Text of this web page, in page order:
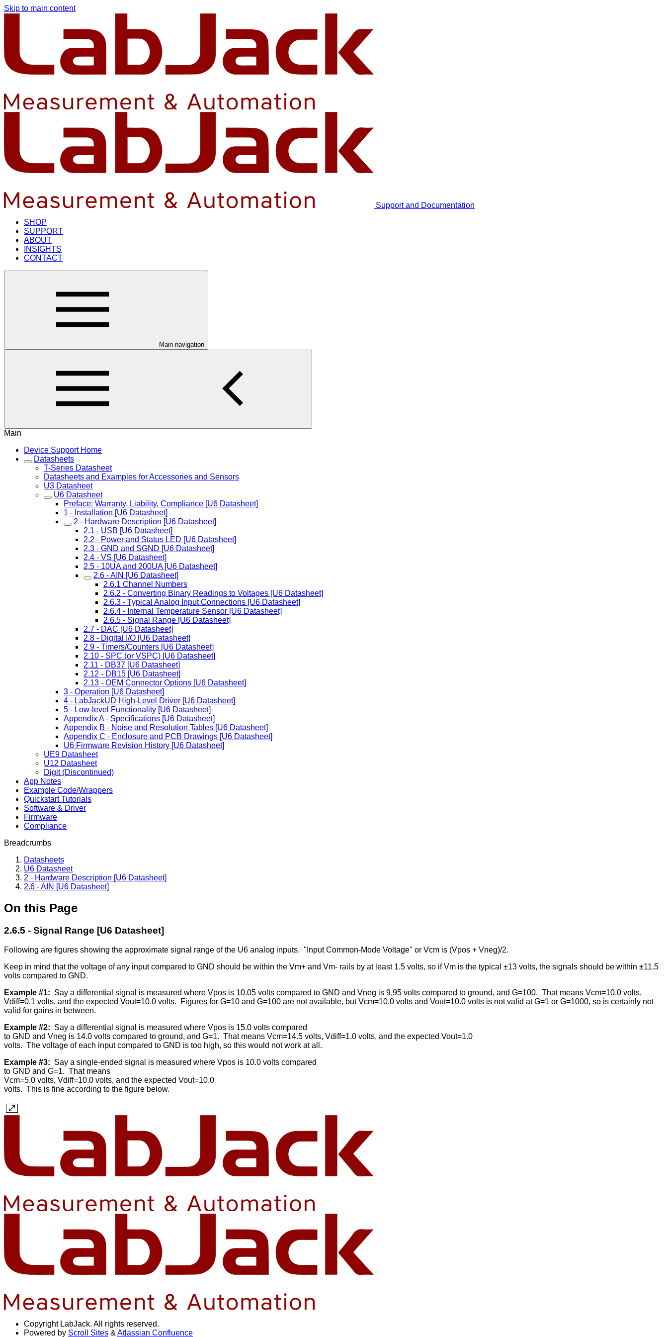
Skip to main content
Support and Documentation
SHOP
SUPPORT
ABOUT
INSIGHTS
CONTACT
Main navigation
Main
Device Support Home
Datasheets
T-Series Datasheet
Datasheets and Examples for Accessories and Sensors
U3 Datasheet
U6 Datasheet
Preface: Warranty, Liability, Compliance [U6 Datasheet]
1 - Installation [U6 Datasheet]
2 - Hardware Description [U6 Datasheet]
2.1 - USB [U6 Datasheet]
2.2 - Power and Status LED [U6 Datasheet]
2.3 - GND and SGND [U6 Datasheet]
2.4 - VS [U6 Datasheet]
2.5 - 10UA and 200UA [U6 Datasheet]
2.6 - AIN [U6 Datasheet]
2.6.1 Channel Numbers
2.6.2 - Converting Binary Readings to Voltages [U6 Datasheet]
2.6.3 - Typical Analog Input Connections [U6 Datasheet]
2.6.4 - Internal Temperature Sensor [U6 Datasheet]
2.6.5 - Signal Range [U6 Datasheet]
2.7 - DAC [U6 Datasheet]
2.8 - Digital I/O [U6 Datasheet]
2.9 - Timers/Counters [U6 Datasheet]
2.10 - SPC (or VSPC) [U6 Datasheet]
2.11 - DB37 [U6 Datasheet]
2.12 - DB15 [U6 Datasheet]
2.13 - OEM Connector Options [U6 Datasheet]
3 - Operation [U6 Datasheet]
4 - LabJackUD High-Level Driver [U6 Datasheet]
5 - Low-level Functionality [U6 Datasheet]
Appendix A - Specifications [U6 Datasheet]
Appendix B - Noise and Resolution Tables [U6 Datasheet]
Appendix C - Enclosure and PCB Drawings [U6 Datasheet]
U6 Firmware Revision History [U6 Datasheet]
UE9 Datasheet
U12 Datasheet
Digit (Discontinued)
App Notes
Example Code/Wrappers
Quickstart Tutorials
Software & Driver
Firmware
Compliance
Breadcrumbs
Datasheets
U6 Datasheet
2 - Hardware Description [U6 Datasheet]
2.6 - AIN [U6 Datasheet]
On this Page
2.6.5 - Signal Range [U6 Datasheet]
Following are figures showing the approximate signal range of the U6 analog inputs. "Input Common-Mode Voltage" or Vcm is (Vpos + Vneg)/2.
Keep in mind that the voltage of any input compared to GND should be within the Vm+ and Vm- rails by at least 1.5 volts, so if Vm is the typical ±13 volts, the signals should be within ±11.5
volts compared to GND.
Example #1: Say a differential signal is measured where Vpos is 10.05 volts compared to GND and Vneg is 9.95 volts compared to ground, and G=100. That means Vcm=10.0 volts,
Vdiff=0.1 volts, and the expected Vout=10.0 volts. Figures for G=10 and G=100 are not available, but Vcm=10.0 volts and Vout=10.0 volts is not valid at G=1 or G=1000, so is certainly not
valid for gains in between.
Example #2: Say a differential signal is measured where Vpos is 15.0 volts compared
to GND and Vneg is 14.0 volts compared to ground, and G=1. That means Vcm=14.5 volts, Vdiff=1.0 volts, and the expected Vout=1.0
volts. The voltage of each input compared to GND is too high, so this would not work at all.
Example #3: Say a single-ended signal is measured where Vpos is 10.0 volts compared
to GND and G=1. That means
Vcm=5.0 volts, Vdiff=10.0 volts, and the expected Vout=10.0
volts. This is fine according to the figure below.
Copyright LabJack. All rights reserved.
Powered by Scroll Sites & Atlassian Confluence